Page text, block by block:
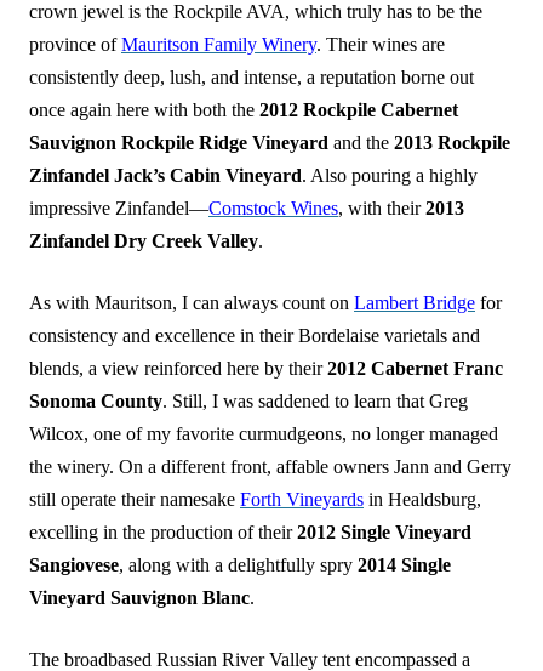
crown jewel is the Rockpile AVA, which truly has to be the
province ofMauritson Family Winery. Their wines are
consistently deep, lush, and intense, a reputation borne out
once again here with both the 2012 Rockpile Cabernet
Sauvignon Rockpile Ridge Vineyard and the 2013 Rockpile
Zinfandel Jack’s Cabin Vineyard. Also pouring a highly
impressive Zinfandel—Comstock Wines, with their2013
Zinfandel Dry Creek Valley.
As with Mauritson, I can always count on Lambert Bridge for
consistency and excellence in their Bordelaise varietals and
blends, a view reinforced here by their2012 Cabernet Franc
Sonoma County. Still, I was saddened to learn that Greg
Wilcox, one of my favorite curmudgeons, no longer managed
the winery. On a different front, affable owners Jann and Gerry
still operate their namesake Forth Vineyards in Healdsburg,
excelling in the production of their2012 Single Vineyard
Sangiovese, along with a delightfully spry 2014 Single
Vineyard Sauvignon Blanc.
The broadbased Russian River Valley tent encompassed a